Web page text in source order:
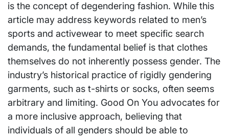
is the concept of degendering fashion. While this
article may address keywords related to men’s
sports and activewear to meet specific search
demands, the fundamental belief is that clothes
themselves do not inherently possess gender. The
industry’s historical practice of rigidly gendering
garments, such as t-shirts or socks, often seems
arbitrary and limiting. Good On You advocates for
a more inclusive approach, believing that
individuals of all genders should be able to